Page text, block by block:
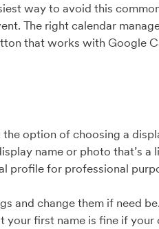
way to avoid this
The right calendar
that works with Google
option of choosing a
name or photo that’s a
profile for professional
and change them if need
your first name is fine if your